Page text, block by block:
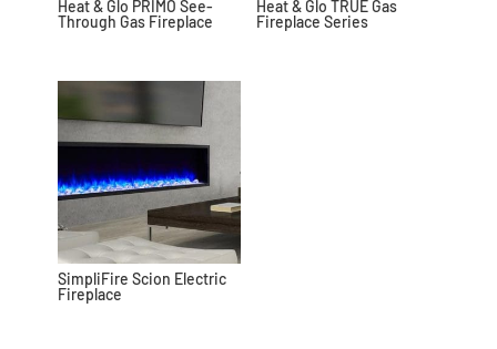
Heat & Glo PRIMO See-
Through Gas Fireplace
Heat & Glo TRUE Gas
Fireplace Series
SimpliFire Scion Electric
Fireplace